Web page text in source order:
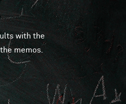
with the
memos.